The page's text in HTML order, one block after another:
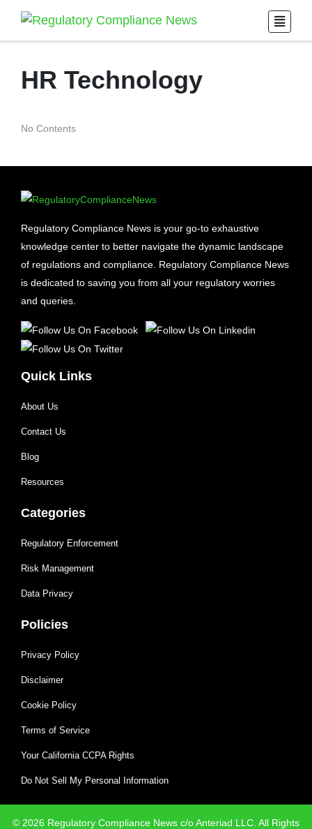
HR Technology
No Contents
Regulatory Compliance News is your go-to exhaustive
knowledge center to better navigate the dynamic landscape
of regulations and compliance. Regulatory Compliance News
is dedicated to saving you from all your regulatory worries
and queries.
Quick Links
About Us
Contact Us
Blog
Resources
Categories
Regulatory Enforcement
Risk Management
Data Privacy
Policies
Privacy Policy
Disclaimer
Cookie Policy
Terms of Service
Your California CCPA Rights
Do Not Sell My Personal Information
© 2026 Regulatory Compliance News c/o Anteriad LLC. All Rights